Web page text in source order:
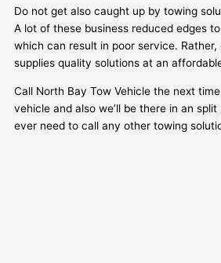
Do not get also caught up by towing
A lot of these business reduced edges
which can result in poor service.
supplies quality solutions at an
Call North Bay Tow Vehicle the next
vehicle and also we’ll be there in an
ever need to call any other towing